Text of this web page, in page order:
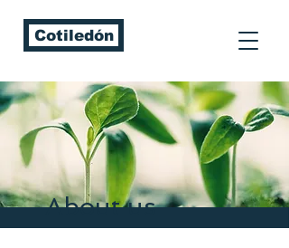
Cotiledón
About us